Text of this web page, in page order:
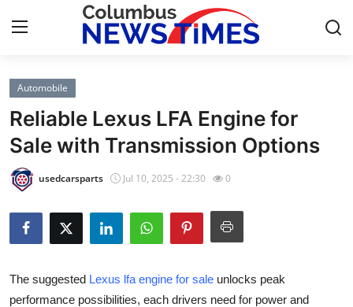
Home
Contact
Press Release
Privacy Policy
News Network
Automobile
Reliable Lexus LFA Engine for
Sale with Transmission Options
usedcarsparts Jul 10, 2025 - 22:30 0
The suggested Lexus lfa engine for sale unlocks peak
performance possibilities, each drivers need for power and